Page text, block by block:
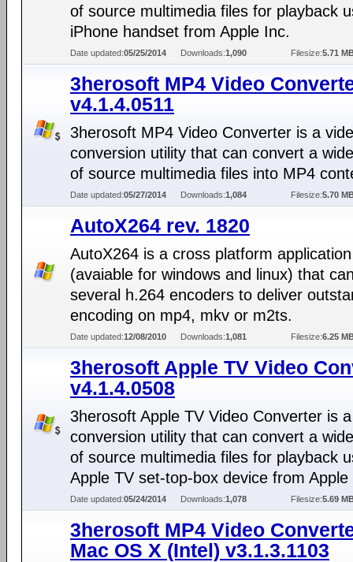
of source multimedia files for playback
iPhone handset from Apple Inc.
Date updated:05/25/2014 Downloads:1,090 Filesize:5.71
3herosoft MP4 Video
v4.1.4.0511
3herosoft MP4 Video Converter is a
conversion utility that can convert a
of source multimedia files into MP4
Date updated:05/27/2014 Downloads:1,084 Filesize:5.70
AutoX264 rev. 1820
AutoX264 is a cross platform application
(avaiable for windows and linux) that
several h.264 encoders to deliver
encoding on mp4, mkv or m2ts.
Date updated:12/08/2010 Downloads:1,081 Filesize:6.25
3herosoft Apple TV Video
v4.1.4.0508
3herosoft Apple TV Video Converter is
conversion utility that can convert a
of source multimedia files for playback
Apple TV set-top-box device from Apple
Date updated:05/24/2014 Downloads:1,078 Filesize:5.69
3herosoft MP4 Video
Mac OS X (Intel) v3.1.3.1103